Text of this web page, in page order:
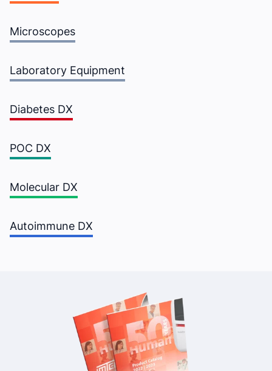
Microscopes
Laboratory Equipment
Diabetes DX
POC DX
Molecular DX
Autoimmune DX